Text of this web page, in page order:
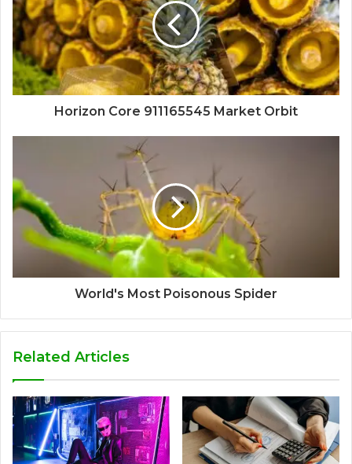
Horizon Core 911165545 Market Orbit
World's Most Poisonous Spider
Related Articles